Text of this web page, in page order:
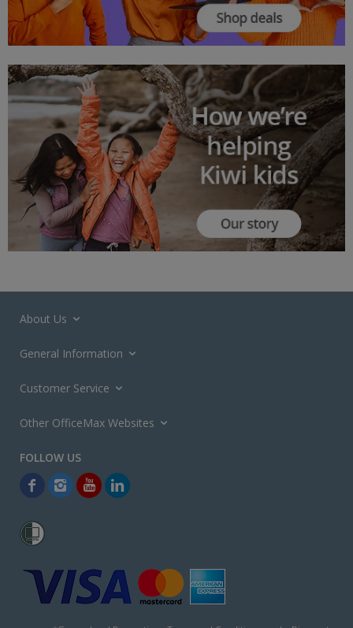
About Us
General Information
Customer Service
Other OfficeMax Websites